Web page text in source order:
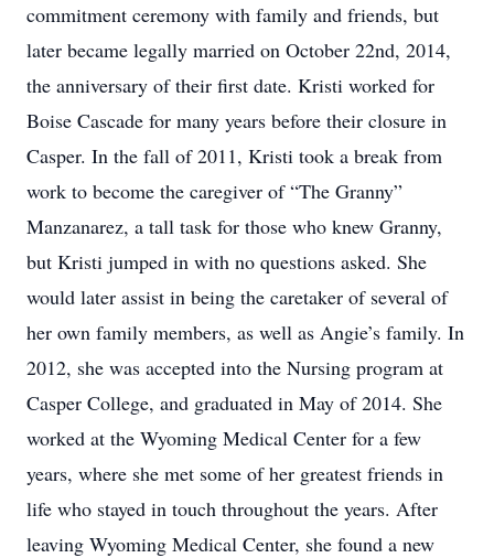
commitment ceremony with family and friends, but
later became legally married on October 22nd, 2014,
the anniversary of their first date. Kristi worked for
Boise Cascade for many years before their closure in
Casper. In the fall of 2011, Kristi took a break from
work to become the caregiver of “The Granny”
Manzanarez, a tall task for those who knew Granny,
but Kristi jumped in with no questions asked. She
would later assist in being the caretaker of several of
her own family members, as well as Angie’s family. In
2012, she was accepted into the Nursing program at
Casper College, and graduated in May of 2014. She
worked at the Wyoming Medical Center for a few
years, where she met some of her greatest friends in
life who stayed in touch throughout the years. After
leaving Wyoming Medical Center, she found a new